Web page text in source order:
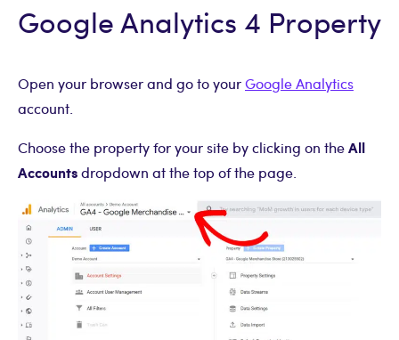
Google Analytics 4 Property
Open your browser and go to yourGoogle Analytics
account.
Choose the property for your site by clicking on theAll
Accountsdropdown at the top of the page.